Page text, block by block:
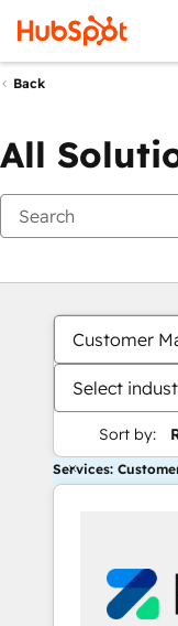
Back
All
Customer
Select
Sort by:
Services: